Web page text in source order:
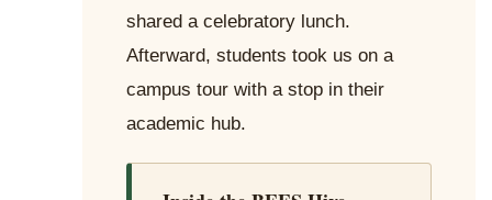
shared a celebratory lunch.
Afterward, students took us on a
campus tour with a stop in their
academic hub.